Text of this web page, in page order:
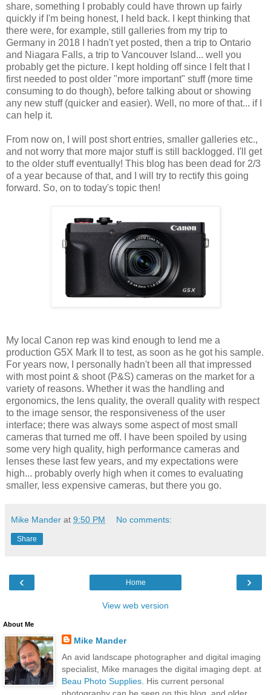
share, something I probably could have thrown up fairly
quickly if I'm being honest, I held back. I kept thinking that
there were, for example, still galleries from my trip to
Germany in 2018 I hadn't yet posted, then a trip to Ontario
and Niagara Falls, a trip to Vancouver Island... well you
probably get the picture. I kept holding off since I felt that I
first needed to post older "more important" stuff (more time
consuming to do though), before talking about or showing
any new stuff (quicker and easier). Well, no more of that... if I
can help it.
From now on, I will post short entries, smaller galleries etc.,
and not worry that more major stuff is still backlogged. I'll get
to the older stuff eventually! This blog has been dead for 2/3
of a year because of that, and I will try to rectify this going
forward. So, on to today's topic then!
My local Canon rep was kind enough to lend me a
production G5X Mark II to test, as soon as he got his sample.
For years now, I personally hadn't been all that impressed
with most point & shoot (P&S) cameras on the market for a
variety of reasons. Whether it was the handling and
ergonomics, the lens quality, the overall quality with respect
to the image sensor, the responsiveness of the user
interface; there was always some aspect of most small
cameras that turned me off. I have been spoiled by using
some very high quality, high performance cameras and
lenses these last few years, and my expectations were
high... probably overly high when it comes to evaluating
smaller, less expensive cameras, but there you go.
Mike Mander at 9:50 PM No comments:
Share
‹ ›
Home
View web version
About Me
Mike Mander
An avid landscape photographer and digital imaging
specialist, Mike manages the digital imaging dept. at
Beau Photo Supplies. His current personal